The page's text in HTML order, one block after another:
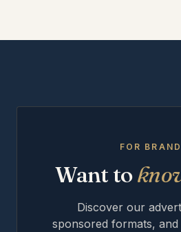
FOR
Want to
Discover our
sponsored formats, and